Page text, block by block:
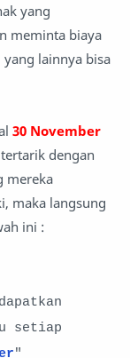
yang
meminta biaya
lainnya bisa
30 November
dengan
mereka
maka langsung
ini :
setiap
"